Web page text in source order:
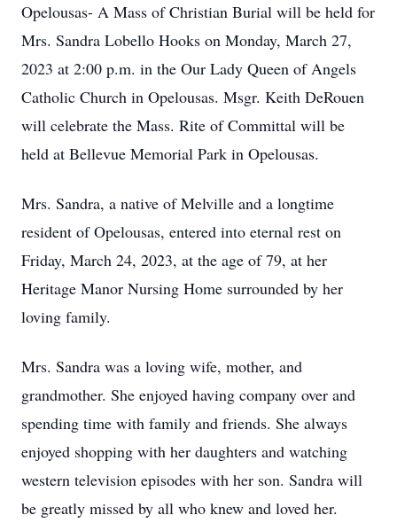
Opelousas- A Mass of Christian Burial will be held for
Mrs. Sandra Lobello Hooks on Monday, March 27,
2023 at 2:00 p.m. in the Our Lady Queen of Angels
Catholic Church in Opelousas. Msgr. Keith DeRouen
will celebrate the Mass. Rite of Committal will be
held at Bellevue Memorial Park in Opelousas.
Mrs. Sandra, a native of Melville and a longtime
resident of Opelousas, entered into eternal rest on
Friday, March 24, 2023, at the age of 79, at her
Heritage Manor Nursing Home surrounded by her
loving family.
Mrs. Sandra was a loving wife, mother, and
grandmother. She enjoyed having company over and
spending time with family and friends. She always
enjoyed shopping with her daughters and watching
western television episodes with her son. Sandra will
be greatly missed by all who knew and loved her.